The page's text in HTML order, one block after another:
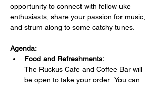
opportunity to connect with fellow uke
enthusiasts, share your passion for music,
and strum along to some catchy tunes.
Agenda:
Food and Refreshments:
The Ruckus Cafe and Coffee Bar will
be open to take your order.  You can